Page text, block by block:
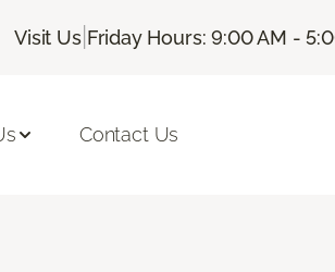
Visit Us| Friday Hours: 9:00 AM -
Contact Us